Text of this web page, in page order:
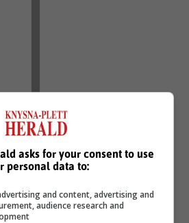
asks for your consent to use
personal data to:
and content, advertising and
audience research and